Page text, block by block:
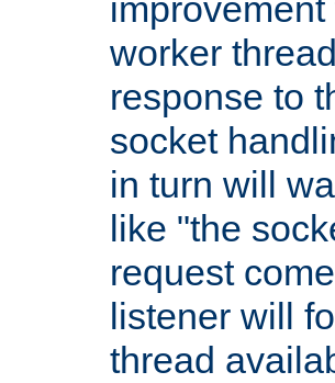
worker
response to
socket
in turn will
like "the
request
listener will
thread